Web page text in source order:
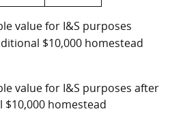
value for I&S purposes
$10,000 homestead
value for I&S purposes after
homestead